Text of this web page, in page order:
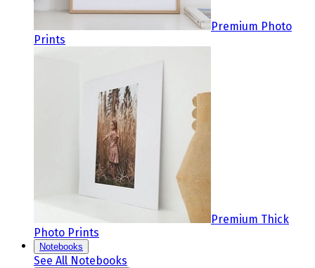
Premium Photo
Prints
Premium Thick
Photo Prints
Notebooks
See All Notebooks